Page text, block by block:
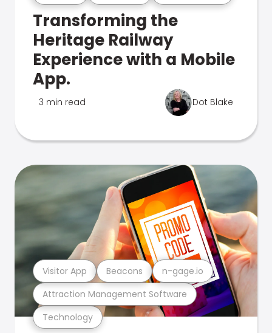
Transforming the
Heritage Railway
Experience with a Mobile
App.
3 min read Dot Blake
Technology
Attraction Management Software
Visitor App Beacons n-gage.io